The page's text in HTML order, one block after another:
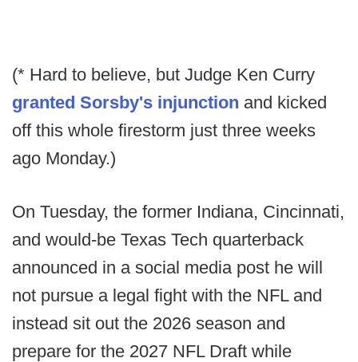
(* Hard to believe, but Judge Ken Curry
granted Sorsby's injunction and kicked
off this whole firestorm just three weeks
ago Monday.)
On Tuesday, the former Indiana, Cincinnati,
and would-be Texas Tech quarterback
announced in a social media post he will
not pursue a legal fight with the NFL and
instead sit out the 2026 season and
prepare for the 2027 NFL Draft while